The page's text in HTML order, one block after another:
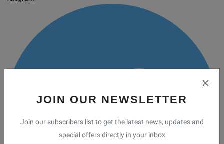
JOIN OUR NEWSLETTER
Join our subscribers list to get the latest news, updates and
special offers directly in your inbox